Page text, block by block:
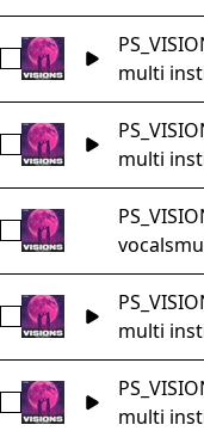
Select
multi
Select
multi
Select
vocals
Select
multi
Select
multi